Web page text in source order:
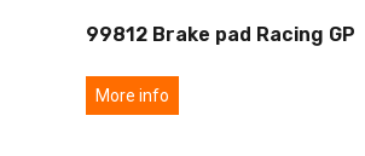
99812 Brake pad Racing GP
More info